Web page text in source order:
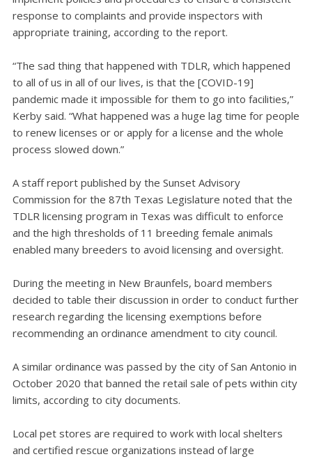
response to complaints and provide inspectors with
appropriate training, according to the report.
“The sad thing that happened with TDLR, which happened
to all of us in all of our lives, is that the [COVID-19]
pandemic made it impossible for them to go into facilities,”
Kerby said. “What happened was a huge lag time for people
to renew licenses or or apply for a license and the whole
process slowed down.”
A staff report published by the Sunset Advisory
Commission for the 87th Texas Legislature noted that the
TDLR licensing program in Texas was difficult to enforce
and the high thresholds of 11 breeding female animals
enabled many breeders to avoid licensing and oversight.
During the meeting in New Braunfels, board members
decided to table their discussion in order to conduct further
research regarding the licensing exemptions before
recommending an ordinance amendment to city council.
A similar ordinance was passed by the city of San Antonio in
October 2020 that banned the retail sale of pets within city
limits, according to city documents.
Local pet stores are required to work with local shelters
and certified rescue organizations instead of large